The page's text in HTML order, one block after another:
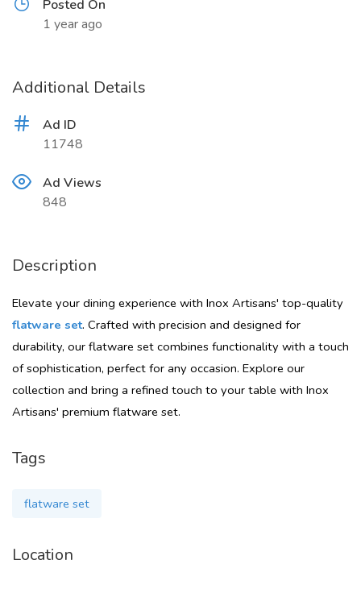
Posted On
1 year ago
Additional Details
Ad ID
11748
Ad Views
848
Description
Elevate your dining experience with Inox Artisans' top-quality
flatware set. Crafted with precision and designed for
durability, our flatware set combines functionality with a touch
of sophistication, perfect for any occasion. Explore our
collection and bring a refined touch to your table with Inox
Artisans' premium flatware set.
Tags
flatware set
Location